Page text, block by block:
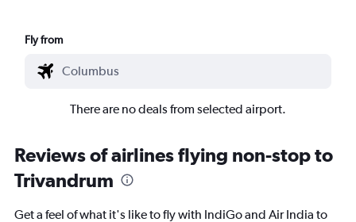
Fly from
There are no deals from selected airport.
Reviews of airlines flying non-stop to
Trivandrum
Get a feel of what it's like to fly with IndiGo and Air India to